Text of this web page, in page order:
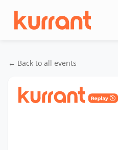
← Back to all events